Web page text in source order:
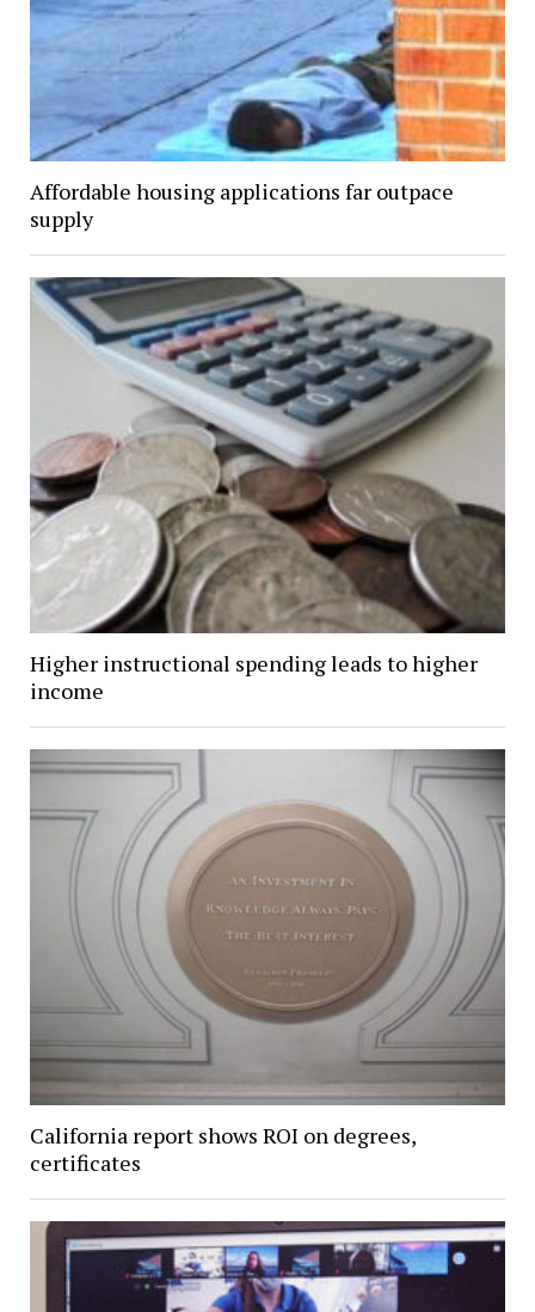
Affordable housing applications far outpace
supply
Higher instructional spending leads to higher
income
California report shows ROI on degrees,
certificates